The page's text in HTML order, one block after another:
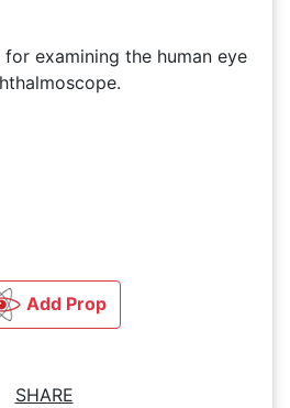
examining the human eye
Add Prop
SHARE